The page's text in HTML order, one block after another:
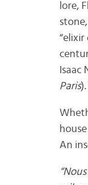
lore,
“elixir
Isaac
Paris
An